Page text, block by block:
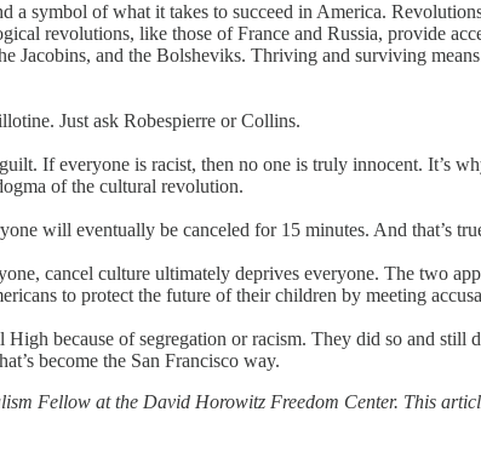
a symbol of what it takes to succeed in America.
revolutions, like those of France and Russia, provide
Jacobins, and the Bolsheviks. Thriving and surviving
Just ask Robespierre or Collins.
If everyone is racist, then no one is truly innocent. It’s
of the cultural revolution.
will eventually be canceled for 15 minutes. And that’s
cancel culture ultimately deprives everyone. The two
to protect the future of their children by meeting
because of segregation or racism. They did so and
become the San Francisco way.
Fellow at the David Horowitz Freedom Center. This